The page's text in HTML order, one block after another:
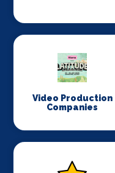
Video Production
Companies